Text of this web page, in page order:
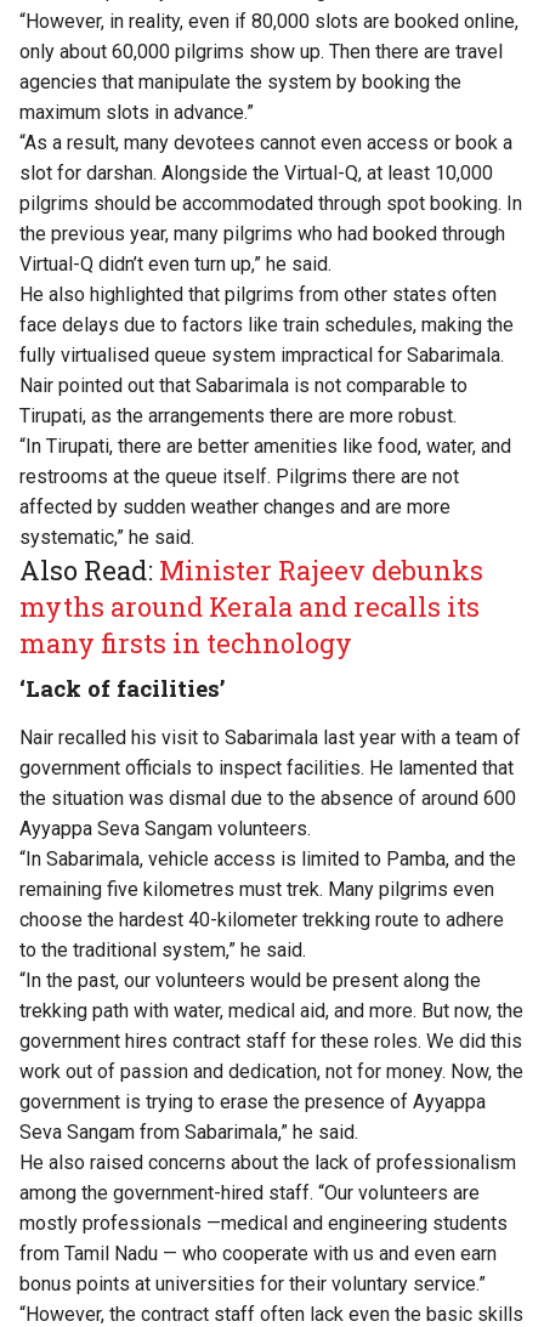
“However, in reality, even if 80,000 slots are booked online,
only about 60,000 pilgrims show up. Then there are travel
agencies that manipulate the system by booking the
maximum slots in advance.”
“As a result, many devotees cannot even access or book a
slot for darshan. Alongside the Virtual-Q, at least 10,000
pilgrims should be accommodated through spot booking. In
the previous year, many pilgrims who had booked through
Virtual-Q didn’t even turn up,” he said.
He also highlighted that pilgrims from other states often
face delays due to factors like train schedules, making the
fully virtualised queue system impractical for Sabarimala.
Nair pointed out that Sabarimala is not comparable to
Tirupati, as the arrangements there are more robust.
“In Tirupati, there are better amenities like food, water, and
restrooms at the queue itself. Pilgrims there are not
affected by sudden weather changes and are more
systematic,” he said.
Also Read: Minister Rajeev debunks
myths around Kerala and recalls its
many firsts in technology
‘Lack of facilities’
Nair recalled his visit to Sabarimala last year with a team of
government officials to inspect facilities. He lamented that
the situation was dismal due to the absence of around 600
Ayyappa Seva Sangam volunteers.
“In Sabarimala, vehicle access is limited to Pamba, and the
remaining five kilometres must trek. Many pilgrims even
choose the hardest 40-kilometer trekking route to adhere
to the traditional system,” he said.
“In the past, our volunteers would be present along the
trekking path with water, medical aid, and more. But now, the
government hires contract staff for these roles. We did this
work out of passion and dedication, not for money. Now, the
government is trying to erase the presence of Ayyappa
Seva Sangam from Sabarimala,” he said.
He also raised concerns about the lack of professionalism
among the government-hired staff. “Our volunteers are
mostly professionals —medical and engineering students
from Tamil Nadu — who cooperate with us and even earn
bonus points at universities for their voluntary service.”
“However, the contract staff often lack even the basic skills